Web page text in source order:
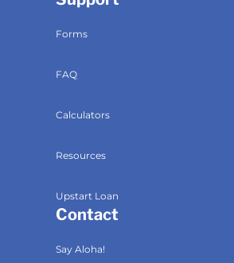
Forms
FAQ
Calculators
Resources
Upstart Loan
Contact
Say Aloha!